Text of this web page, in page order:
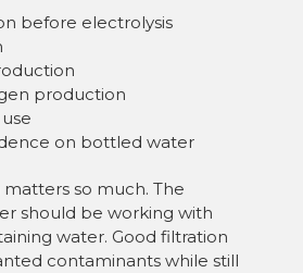
before electrolysis
production
on bottled water
matters so much. The
should be working with
water. Good filtration
contaminants while still